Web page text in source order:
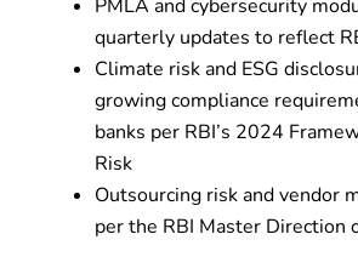
PMLA and cybersecurity
quarterly updates to reflect
Climate risk and ESG
growing compliance
banks per RBI’s 2024
Risk
Outsourcing risk and vendor
per the RBI Master Direction